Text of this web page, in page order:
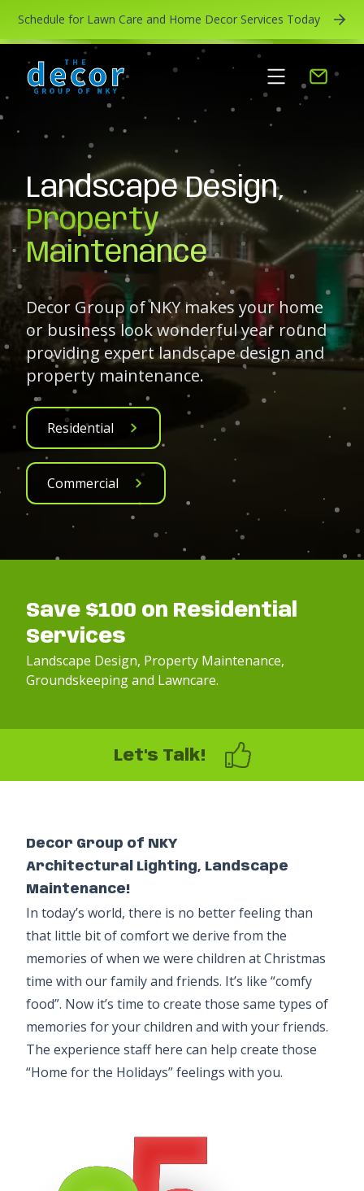
Schedule for Lawn Care and Home Decor Services Today
Landscape Design,
Property
Maintenance
Decor Group of NKY makes your home
or business look wonderful year round
providing expert landscape design and
property maintenance.
Residential
Commercial
Save $100 on Residential
Services
Landscape Design, Property Maintenance,
Groundskeeping and Lawncare.
Let's Talk!
Decor Group of NKY
Architectural Lighting, Landscape
Maintenance!
In today’s world, there is no better feeling than
that little bit of comfort we derive from the
memories of when we were children at Christmas
time with our family and friends. It’s like “comfy
food”. Now it’s time to create those same types of
memories for your children and with your friends.
The experience staff here can help create those
“Home for the Holidays” feelings with you.